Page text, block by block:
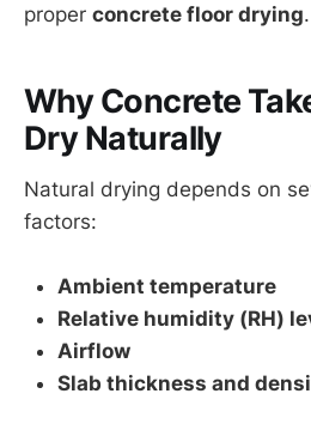
proper concrete floor drying.
Why Concrete
Dry Naturally
Natural drying depends on
factors:
Ambient temperature
Relative humidity (RH)
Airflow
Slab thickness and